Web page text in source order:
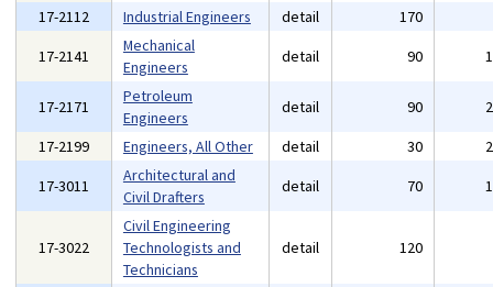
17-2112
Industrial Engineers detail 170
17-2141
Mechanical
Engineers
detail 90
17-2171
Petroleum
Engineers
detail 90
17-2199
Engineers, All Other detail 30
17-3011
Architectural and
Civil Drafters
detail 70
17-3022
Civil Engineering
Technologists and
Technicians
detail 120